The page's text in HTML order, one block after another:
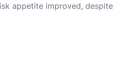
appetite improved, despite